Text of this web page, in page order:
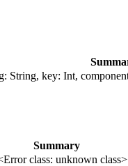
String, key: Int,
Summary
class: unknown